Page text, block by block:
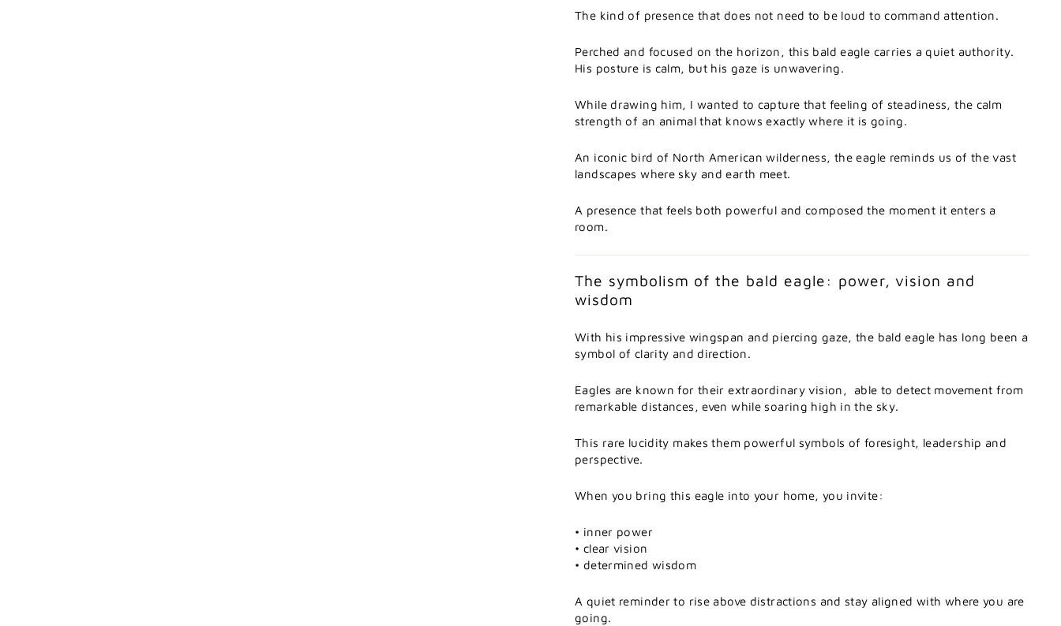
The kindof presence that does not need to be loudtocommand attention.
Perched and focused on the horizon, this baldeagle carries aquiet authority.
His posture is calm, but his gaze is unwavering.
Whiledrawing him, I wanted to capture that feeling of steadiness,the calm
strengthof an animalthat knowsexactlywhere it is going.
An iconic bird of North Americanwilderness, theeagle reminds us of thevast
landscapeswhere sky andearth meet.
A presencethat feels both powerful and composedthe moment it enters a
room.
The symbolism ofthe bald eagle: power,vision and
wisdom
With his impressive wingspan and piercing gaze, the baldeagle has long been a
symbol of clarity anddirection.
Eagles are knownfor theirextraordinaryvision, able to detect movement from
remarkabledistances,evenwhile soaring high inthe sky.
This rare lucidity makesthem powerful symbols of foresight, leadership and
perspective.
When you bring this eagle into your home, you invite:
• inner power
• clear vision
• determined wisdom
A quiet reminderto rise above distractions and stay aligned with where you are
going.